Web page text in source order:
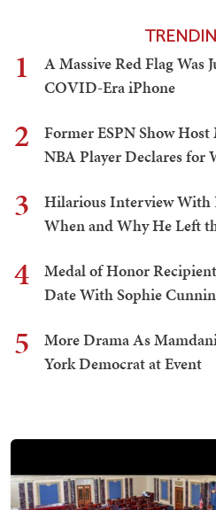
1
A Massive Red Flag Was
COVID-Era iPhone
2
Former ESPN Show
NBA Player Declares for
3
Hilarious Interview With
When and Why He Left
4
Medal of Honor
Date With Sophie
5
More Drama As
York Democrat at Event